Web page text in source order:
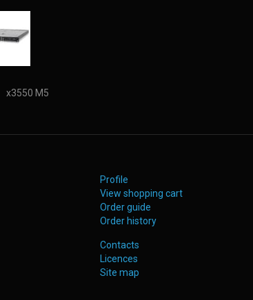
x3550 M5
Profile
View shopping cart
Order guide
Order history
Contacts
Licences
Site map